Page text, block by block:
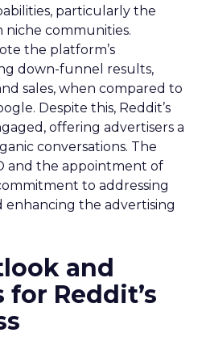
particularly the
communities.
the platform’s
down-funnel results,
sales, when compared to
Despite this, Reddit’s
offering advertisers a
conversations. The
and the appointment of
to addressing
enhancing the advertising
and
for Reddit’s